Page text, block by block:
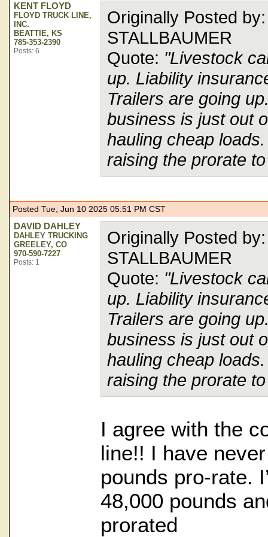
KENT FLOYD
FLOYD TRUCK LINE,
INC.
BEATTIE, KS
785-353-2390
Posts: 6
Originally Posted
STALLBAUMER
Quote: "Livestock
up. Liability
Trailers are going
business is just out
hauling cheap
raising the prorate
Posted Tue, Jun 10 2025 05:51 PM CST
DAVID DAHLEY
DAHLEY TRUCKING
GREELEY, CO
970-590-7227
Posts: 1
Originally Posted
STALLBAUMER
Quote: "Livestock
up. Liability
Trailers are going
business is just out
hauling cheap
raising the prorate
I agree with the
line!! I have
pounds pro-rate.
48,000 pounds
prorated